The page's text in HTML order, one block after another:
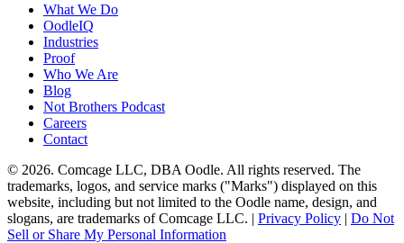
What We Do
OodleIQ
Industries
Proof
Who We Are
Blog
Not Brothers Podcast
Careers
Contact
© 2026. Comcage LLC, DBA Oodle. All rights reserved. The
trademarks, logos, and service marks ("Marks") displayed on this
website, including but not limited to the Oodle name, design, and
slogans, are trademarks of Comcage LLC. | Privacy Policy | Do Not
Sell or Share My Personal Information